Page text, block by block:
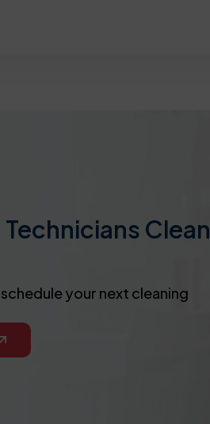
Clean
your next cleaning